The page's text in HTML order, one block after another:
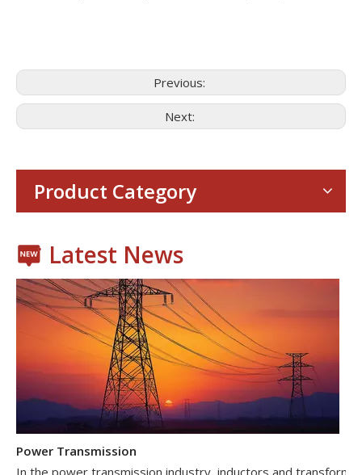
Previous:
Next:
Product Category
Latest News
Consumer Electronics
Power Transmission
In the power transmission industry, inductors and